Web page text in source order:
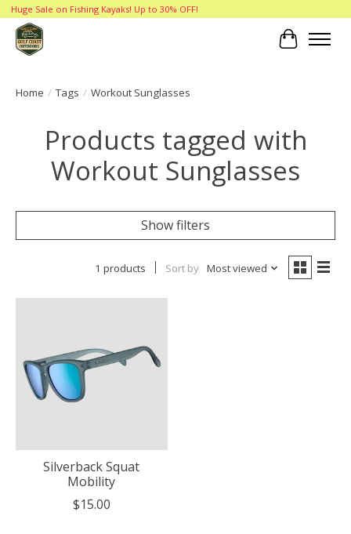
Huge Sale on Fishing Kayaks! Up to 30% OFF!
Cart
Home / Tags / Workout Sunglasses
Products tagged with
Workout Sunglasses
Show filters
1 products Sort by Most viewed
Silverback Squat
Mobility
$15.00